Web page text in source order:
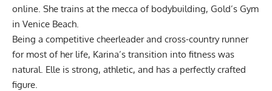
online. She trains at the mecca of bodybuilding, Gold’s Gym
in Venice Beach.
Being a competitive cheerleader and cross-country runner
for most of her life, Karina’s transition into fitness was
natural. Elle is strong, athletic, and has a perfectly crafted
figure.